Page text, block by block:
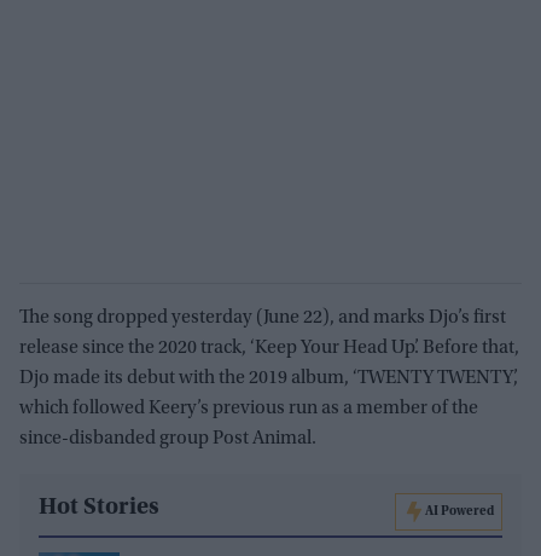
The song dropped yesterday (June 22), and marks Djo’s first
release since the 2020 track, ‘Keep Your Head Up’. Before that,
Djo made its debut with the 2019 album, ‘TWENTY TWENTY’,
which followed Keery’s previous run as a member of the
since-disbanded group Post Animal.
Hot Stories AI Powered